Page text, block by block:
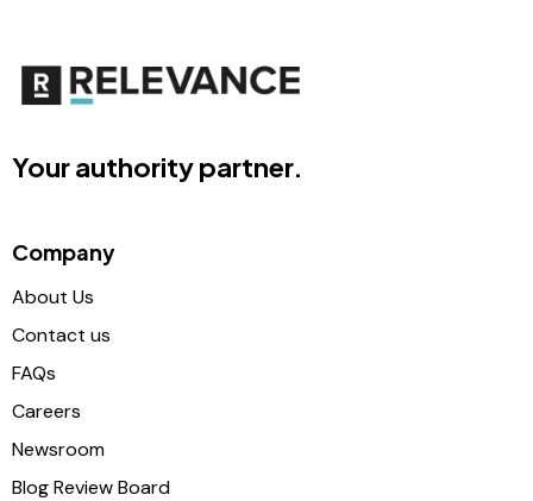
Your authority partner.
Company
About Us
Contact us
FAQs
Careers
Newsroom
Blog Review Board